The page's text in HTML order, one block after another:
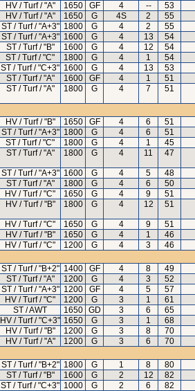
HV / Turf / "A" 1650 GF 4 --
53
HV / Turf / "A" 1650 G 4S 2
55
ST / Turf / "A+3" 1800 G 4 2
55
ST / Turf / "A+3" 1600 G 4 13
54
ST / Turf / "B" 1600 G 4 12
54
ST / Turf / "C" 1800 G 4 1
54
ST / Turf / "C+3" 1600 G 4 13
53
ST / Turf / "A" 1600 GF 4 1
51
ST / Turf / "A" 1800 G 4 7 51
HV / Turf / "B" 1650 GF 4 6
51
ST / Turf / "A+3" 1800 G 4 6
51
ST / Turf / "C" 1800 G 4 1
45
ST / Turf / "A" 1800 G 4 11 47
ST / Turf / "A+3" 1600 G 4 5
48
ST / Turf / "A" 1800 G 4 6
50
HV / Turf / "C" 1650 G 4 9
51
HV / Turf / "B" 1800 G 4 12 51
HV / Turf / "C" 1650 G 4 9
51
HV / Turf / "B" 1650 G 4 1
46
HV / Turf / "C" 1200 G 4 3
46
ST / Turf / "B+2" 1400 GF 4 8
49
ST / Turf / "A" 1200 G 4 3
52
ST / Turf / "A+3" 1200 GF 4 5
57
HV / Turf / "C" 1200 G 3 1
61
ST / AWT 1650 GD 3 6
65
HV / Turf / "C+3" 1650 G 3 1
68
HV / Turf / "B" 1200 G 3 8
70
HV / Turf / "A" 1200 G 3 6
70
ST / Turf / "B+2" 1800 G 1 8
80
ST / Turf / "B" 1600 G 2 12
82
ST / Turf / "C+3" 1000 G 2 6 82